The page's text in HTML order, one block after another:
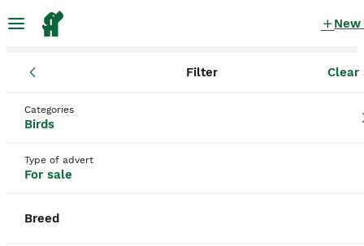
New
Filter Clear
Categories
Birds
Type of advert
For sale
Breed
Yellow Birds for sale